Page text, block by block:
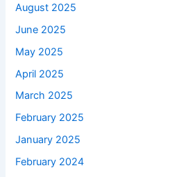
August 2025
June 2025
May 2025
April 2025
March 2025
February 2025
January 2025
February 2024